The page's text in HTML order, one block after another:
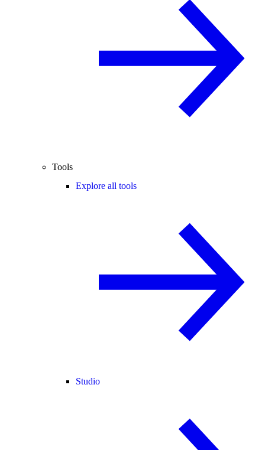
Tools
Explore all tools
Studio